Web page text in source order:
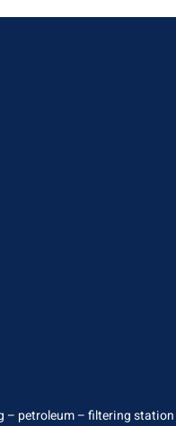
petroleum – filtering